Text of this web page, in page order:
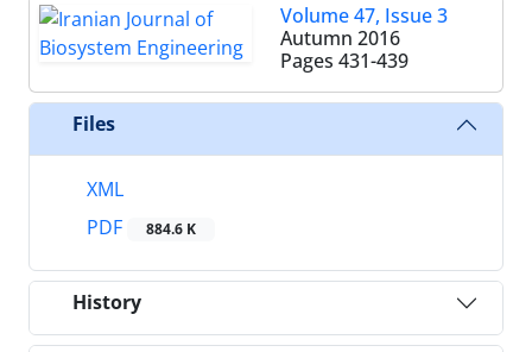
Volume 47, Issue 3
Autumn 2016
Pages 431-439
Files
XML
PDF
884.6 K
History